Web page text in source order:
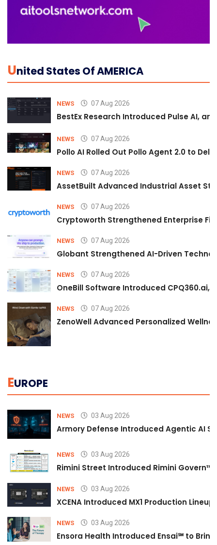
UNited States Of AMERICA
NEWS 07 Aug 2026
BestEx Research Introduced Pulse AI,
NEWS 07 Aug 2026
Pollo AI Rolled Out Pollo Agent 2.0 to
NEWS 07 Aug 2026
AssetBuilt Advanced Industrial Asset
NEWS 07 Aug 2026
Cryptoworth Strengthened Enterprise
NEWS 07 Aug 2026
Globant Strengthened AI-Driven
NEWS 07 Aug 2026
OneBill Software Introduced CPQ360.ai,
NEWS 07 Aug 2026
ZenoWell Advanced Personalized
EUROPE
NEWS 03 Aug 2026
Armory Defense Introduced Agentic AI
NEWS 03 Aug 2026
Rimini Street Introduced Rimini
NEWS 03 Aug 2026
XCENA Introduced MX1 Production
NEWS 03 Aug 2026
Ensora Health Introduced Ensai℠ to